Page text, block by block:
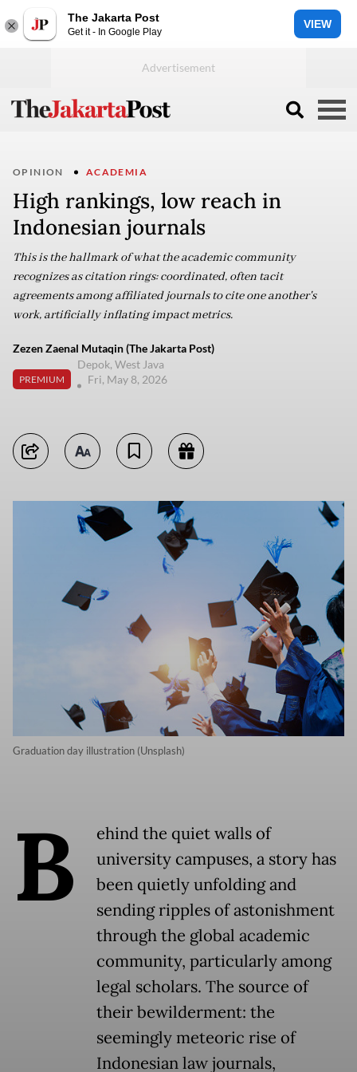
The Jakarta Post
Get it - In Google Play
VIEW
OPINION ACADEMIA
High rankings, low reach in
Indonesian journals
This is the hallmark of what the academic community
recognizes as citation rings: coordinated, often tacit
agreements among affiliated journals to cite one another's
work, artificially inflating impact metrics.
Zezen Zaenal Mutaqin (The Jakarta Post)
PREMIUM
Depok, West Java
Fri, May 8, 2026
Graduation day illustration (Unsplash)
B
ehind the quiet walls of
university campuses, a story has
been quietly unfolding and
sending ripples of astonishment
through the global academic
community, particularly among
legal scholars. The source of
their bewilderment: the
seemingly meteoric rise of
Indonesian law journals,